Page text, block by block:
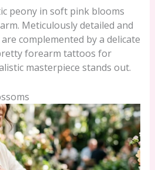
peony in soft pink blooms
Meticulously detailed and
complemented by a delicate
forearm tattoos for
masterpiece stands out.